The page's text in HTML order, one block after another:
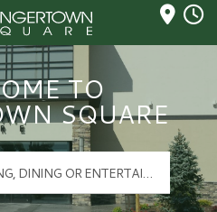
Square Logo
TO
SQUARE